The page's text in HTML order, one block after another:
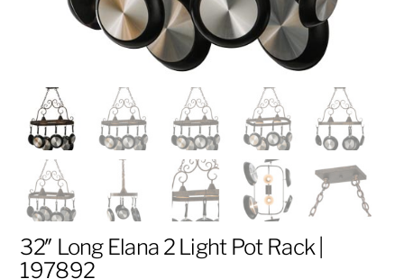
32″ Long Elana 2 Light Pot Rack |
197892